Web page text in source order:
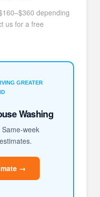
depending
us for a free
GREATER
Washing
week
→